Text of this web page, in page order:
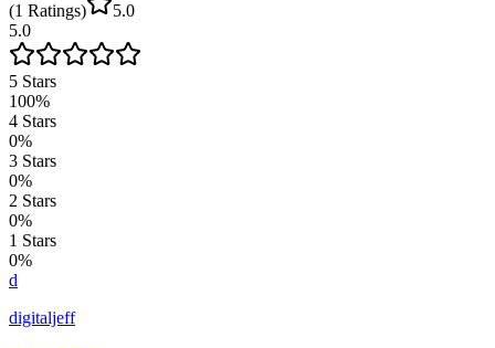
(1 Ratings)
5.0
5.0
5 Stars
100%
4 Stars
0%
3 Stars
0%
2 Stars
0%
1 Stars
0%
d
digitaljeff